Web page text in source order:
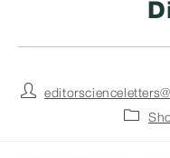
Post
Post